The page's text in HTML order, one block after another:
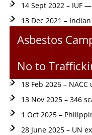
14 Sept 2022 – IUF
13 Dec 2021 –
Asbestos
No to
18 Feb 2026 –
13 Nov 2025 – 346
1 Oct 2025 –
28 June 2025 – UN